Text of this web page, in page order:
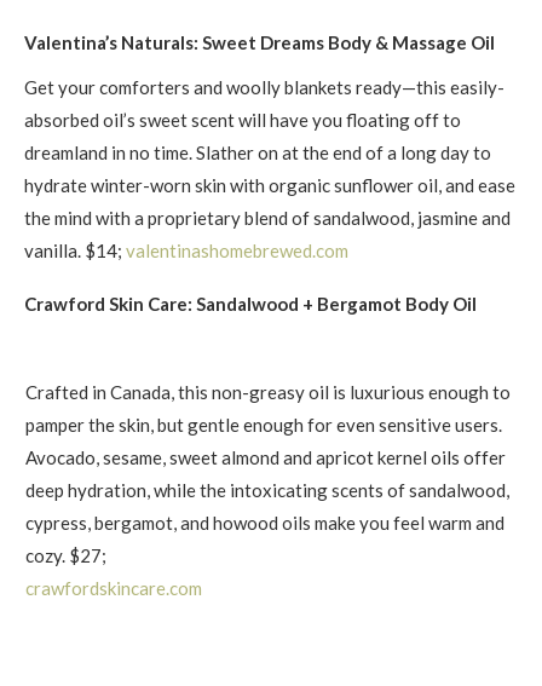
Valentina’s Naturals: Sweet Dreams Body & Massage Oil
Get your comforters and woolly blankets ready—this easily-
absorbed oil’s sweet scent will have you floating off to
dreamland in no time. Slather on at the end of a long day to
hydrate winter-worn skin with organic sunflower oil, and ease
the mind with a proprietary blend of sandalwood, jasmine and
vanilla. $14; valentinashomebrewed.com
Crawford Skin Care: Sandalwood + Bergamot Body Oil
Crafted in Canada, this non-greasy oil is luxurious enough to
pamper the skin, but gentle enough for even sensitive users.
Avocado, sesame, sweet almond and apricot kernel oils offer
deep hydration, while the intoxicating scents of sandalwood,
cypress, bergamot, and howood oils make you feel warm and
cozy. $27;
crawfordskincare.com